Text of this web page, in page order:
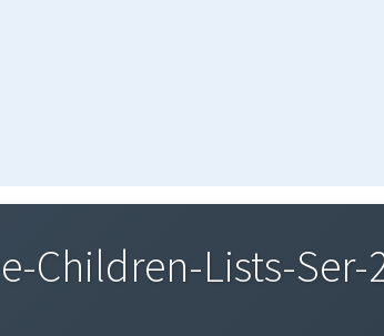
Children-Lists-